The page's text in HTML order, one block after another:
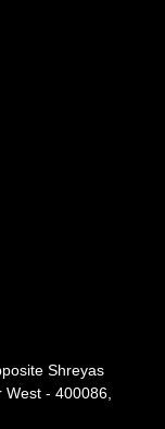
Shreyas
- 400086,